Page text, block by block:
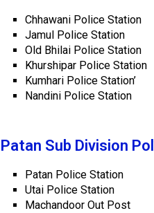
Chhawani Police Station
Jamul Police Station
Old Bhilai Police Station
Khurshipar Police Station
Kumhari Police Station’
Nandini Police Station
Patan Sub Division
Patan Police Station
Utai Police Station
Machandoor Out Post